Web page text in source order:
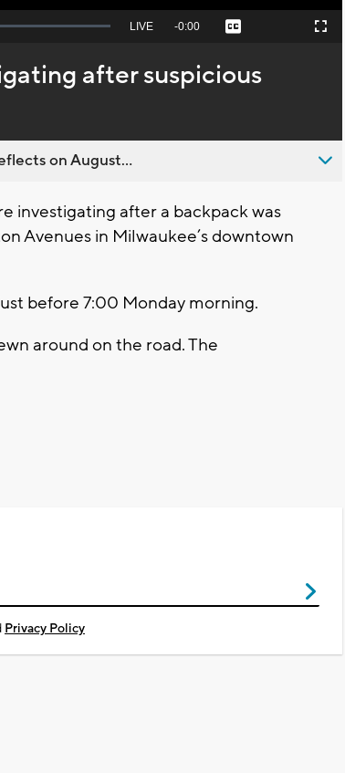
Seek
behind
live
LIVE Remaining
-0:00 Captions Fullscreen
after suspicious
on August...
investigating after a backpack was
Avenues in Milwaukee’s downtown
before 7:00 Monday morning.
around on the road. The
Privacy Policy